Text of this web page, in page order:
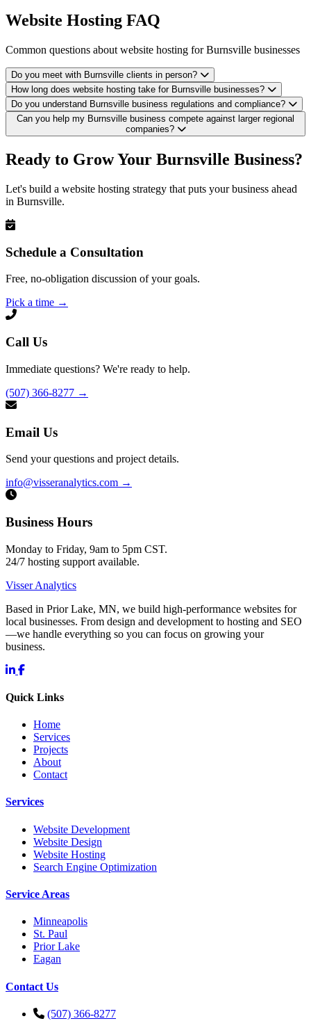
Website Hosting FAQ
Common questions about website hosting for Burnsville businesses
Do you meet with Burnsville clients in person?
How long does website hosting take for Burnsville businesses?
Do you understand Burnsville business regulations and compliance?
Can you help my Burnsville business compete against larger regional
companies?
Ready to Grow Your Burnsville Business?
Let's build a website hosting strategy that puts your business ahead
in Burnsville.
Schedule a Consultation
Free, no-obligation discussion of your goals.
Pick a time →
Call Us
Immediate questions? We're ready to help.
(507) 366-8277 →
Email Us
Send your questions and project details.
info@visseranalytics.com →
Business Hours
Monday to Friday, 9am to 5pm CST.
24/7 hosting support available.
Visser Analytics
Based in Prior Lake, MN, we build high-performance websites for
local businesses. From design and development to hosting and SEO
—we handle everything so you can focus on growing your
business.
Quick Links
Home
Services
Projects
About
Contact
Services
Website Development
Website Design
Website Hosting
Search Engine Optimization
Service Areas
Minneapolis
St. Paul
Prior Lake
Eagan
Contact Us
(507) 366-8277